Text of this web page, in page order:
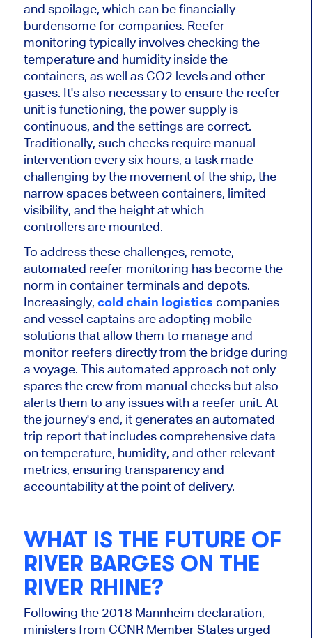
and spoilage, which can be financially
burdensome forcompanies. Reefer
monitoring typically involves checking the
temperature and humidity inside the
containers, as well asCO2 levels and other
gases. It's also necessary to ensure the reefer
unit is functioning, the power supply is
continuous, and the settings are correct.
Traditionally, such checks require manual
intervention every six hours, a task made
challenging by the movement of the ship, the
narrow spaces between containers, limited
visibility, and the height at which
controllersare mounted.
To address these challenges, remote,
automated reefer monitoring has become the
norm in container terminals and depots.
Increasingly, cold chain logistics companies
and vessel captains are adopting mobile
solutions that allow them to manage and
monitor reefers directly from the bridge during
a voyage. This automated approach not only
spares the crew from manual checks but also
alerts them to any issues with a reefer unit. At
the journey's end, it generates an automated
trip report that includes comprehensive data
on temperature, humidity, and other relevant
metrics, ensuring transparency and
accountability at the point of delivery.
WHAT IS THE FUTURE OF
RIVER BARGES ON THE
RIVER RHINE?
Following the 2018 Mannheim declaration,
ministers from CCNRMember States urged